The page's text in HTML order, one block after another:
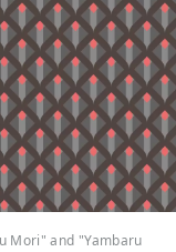
Mori" and "Yambaru